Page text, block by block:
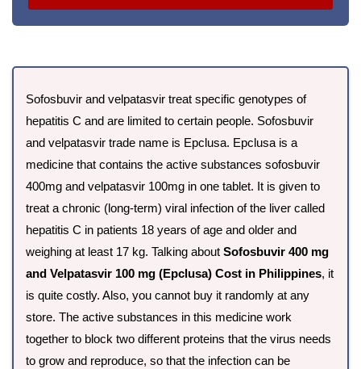
Sofosbuvir and velpatasvir treat specific genotypes of
hepatitis C and are limited to certain people. Sofosbuvir
and velpatasvir trade name is Epclusa. Epclusa is a
medicine that contains the active substances sofosbuvir
400mg and velpatasvir 100mg in one tablet. It is given to
treat a chronic (long-term) viral infection of the liver called
hepatitis C in patients 18 years of age and older and
weighing at least 17 kg. Talking about Sofosbuvir 400 mg
and Velpatasvir 100 mg (Epclusa) Cost in Philippines, it
is quite costly. Also, you cannot buy it randomly at any
store. The active substances in this medicine work
together to block two different proteins that the virus needs
to grow and reproduce, so that the infection can be